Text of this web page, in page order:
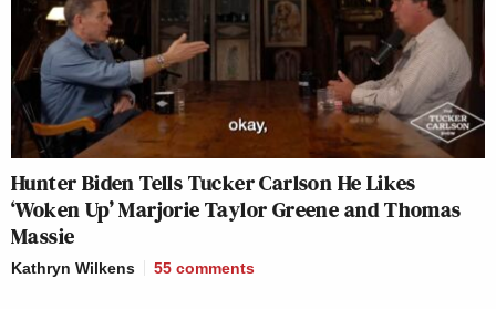
Hunter Biden Tells Tucker Carlson He Likes
‘Woken Up’ Marjorie Taylor Greene and Thomas
Massie
Kathryn Wilkens 55 comments